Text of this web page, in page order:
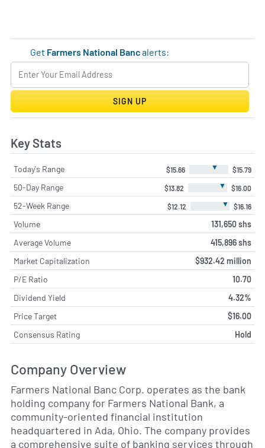
Get Farmers National Bancalerts:
SIGN UP
Key Stats
Today's Range $15.66 ▼ $15.79
50-Day Range $13.82 ▼ $16.00
52-Week Range $12.12 ▼ $16.16
Volume
131,650 shs
Average Volume
415,896 shs
Market Capitalization
$932.42 million
P/E Ratio
10.70
Dividend Yield
4.32%
Price Target
$16.00
Consensus Rating
Hold
Company Overview
Farmers National Banc Corp. operates as the bank
holding company for Farmers National Bank, a
community-oriented financial institution
headquartered in Ada, Ohio. The company provides
a comprehensive suite of banking services through